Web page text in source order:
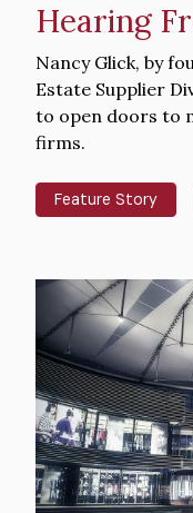
Hearing
Intro
Text
Nancy Glick, by
Estate Supplier
to open doors to
firms.
Feature Story
Hero
image